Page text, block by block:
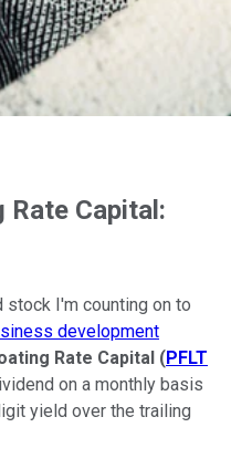
Rate Capital:
I'm counting on to
development
Rate Capital (PFLT
on a monthly basis
yield over the trailing